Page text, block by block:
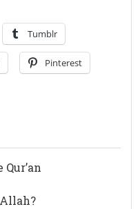
Tumblr
Pinterest